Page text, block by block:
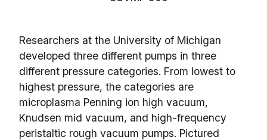
Researchers at the University of Michigan
developed three different pumps in three
different pressure categories. From lowest to
highest pressure, the categories are
microplasma Penning ion high vacuum,
Knudsen mid vacuum, and high-frequency
peristaltic rough vacuum pumps. Pictured